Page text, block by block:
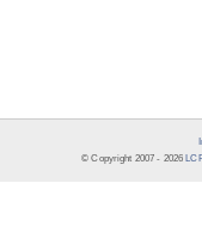
© Copyright 2007 - 2026